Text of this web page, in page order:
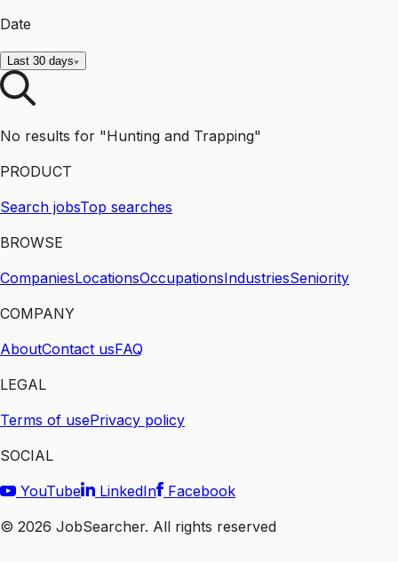
Date
Last 30 days
No results for "Hunting and Trapping"
PRODUCT
Search jobsTop searches
BROWSE
CompaniesLocationsOccupationsIndustriesSeniority
COMPANY
AboutContact usFAQ
LEGAL
Terms of usePrivacy policy
SOCIAL
YouTube
LinkedIn
Facebook
© 2026 JobSearcher. All rights reserved